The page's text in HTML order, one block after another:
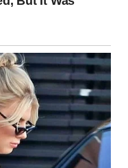
cheat. We’re just